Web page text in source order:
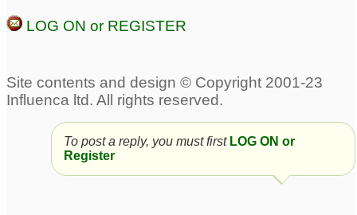
LOG ON or REGISTER
To post a reply, you must first LOG ON or
Register